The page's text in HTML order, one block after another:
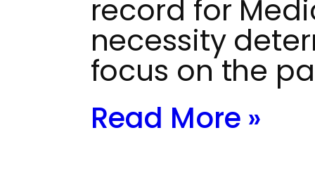
record for
necessity
focus on the
Read More »